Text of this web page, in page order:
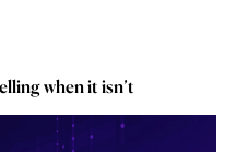
when it isn’t